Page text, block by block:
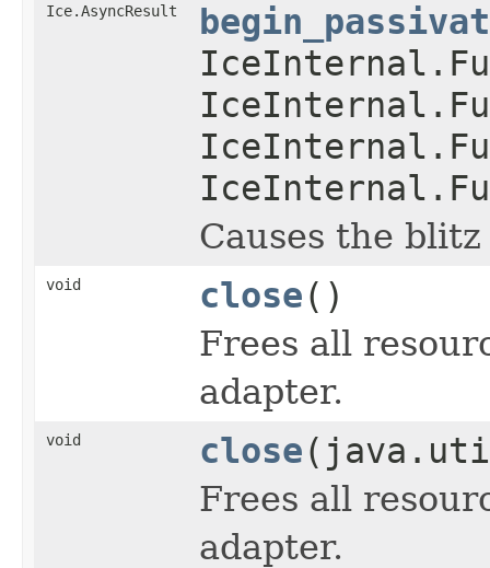
Ice.AsyncResult
Causes the
void close()
Frees all
adapter.
void close
Frees all
adapter.